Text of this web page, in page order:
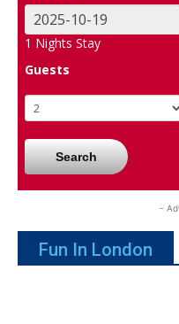
1 Nights Stay
Guests
Search
-
Fun In London